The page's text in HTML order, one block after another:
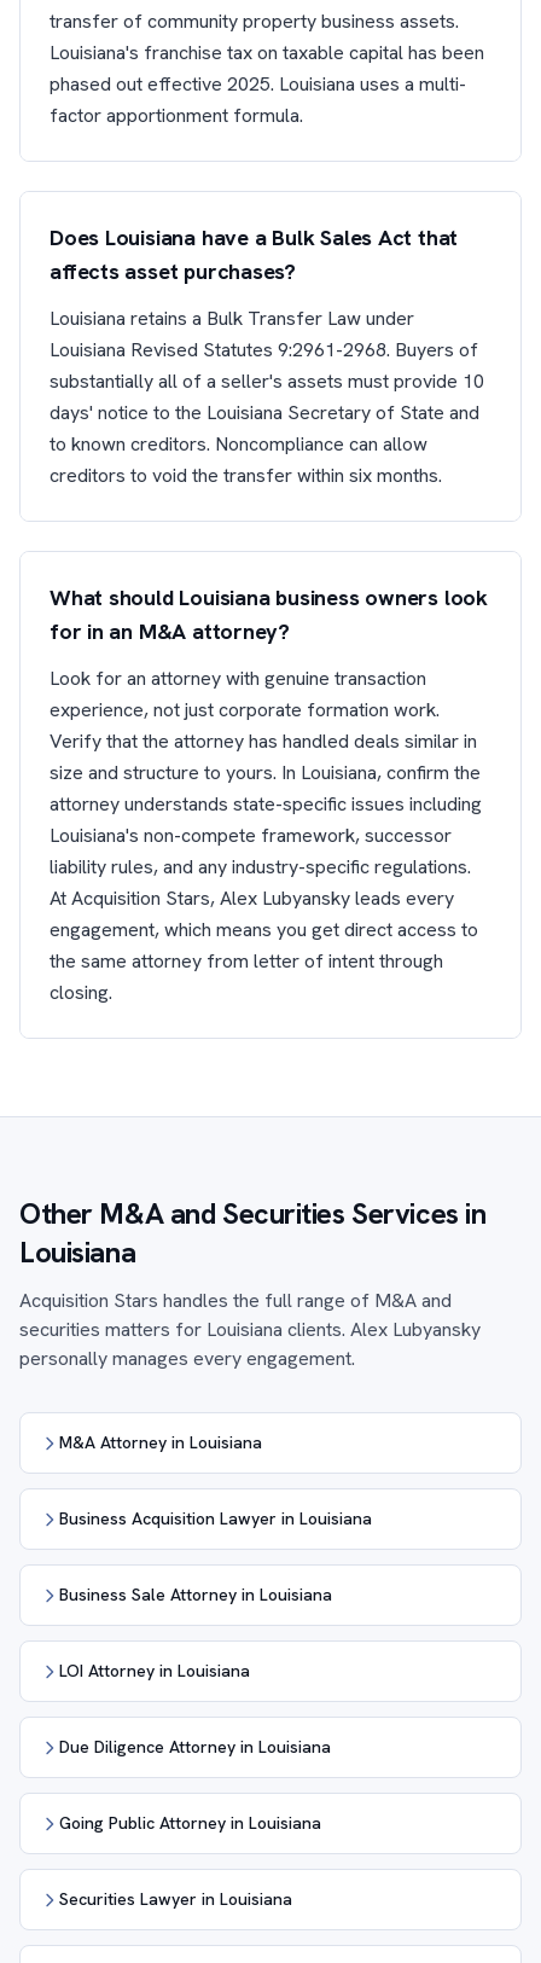
transfer of community property business assets.
Louisiana's franchise tax on taxable capital has been
phased out effective 2025. Louisiana uses a multi-
factor apportionment formula.
Does Louisiana have a Bulk Sales Act that
affects asset purchases?
Louisiana retains a Bulk Transfer Law under
Louisiana Revised Statutes 9:2961-2968. Buyers of
substantially all of a seller's assets must provide 10
days' notice to the Louisiana Secretary of State and
to known creditors. Noncompliance can allow
creditors to void the transfer within six months.
What should Louisiana business owners look
for in an M&A attorney?
Look for an attorney with genuine transaction
experience, not just corporate formation work.
Verify that the attorney has handled deals similar in
size and structure to yours. In Louisiana, confirm the
attorney understands state-specific issues including
Louisiana's non-compete framework, successor
liability rules, and any industry-specific regulations.
At Acquisition Stars, Alex Lubyansky leads every
engagement, which means you get direct access to
the same attorney from letter of intent through
closing.
Other M&A and Securities Services in
Louisiana
Acquisition Stars handles the full range of M&A and
securities matters for Louisiana clients. Alex Lubyansky
personally manages every engagement.
M&A Attorney in Louisiana
Business Acquisition Lawyer in Louisiana
Business Sale Attorney in Louisiana
LOI Attorney in Louisiana
Due Diligence Attorney in Louisiana
Going Public Attorney in Louisiana
Securities Lawyer in Louisiana